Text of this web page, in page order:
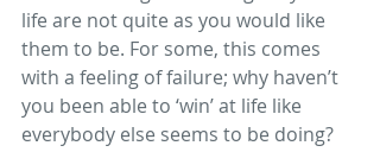
life are not quite as you would like
them to be. For some, this comes
with a feeling of failure; why haven’t
you been able to ‘win’ at life like
everybody else seems to be doing?